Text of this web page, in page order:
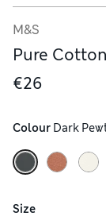
M&S
Pure
€26
Colour Dark
Size